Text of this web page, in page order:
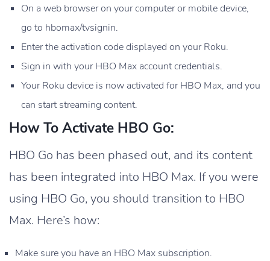
On a web browser on your computer or mobile device,
go to hbomax/tvsignin.
Enter the activation code displayed on your Roku.
Sign in with your HBO Max account credentials.
Your Roku device is now activated for HBO Max, and you
can start streaming content.
How To Activate HBO Go:
HBO Go has been phased out, and its content
has been integrated into HBO Max. If you were
using HBO Go, you should transition to HBO
Max. Here’s how:
Make sure you have an HBO Max subscription.